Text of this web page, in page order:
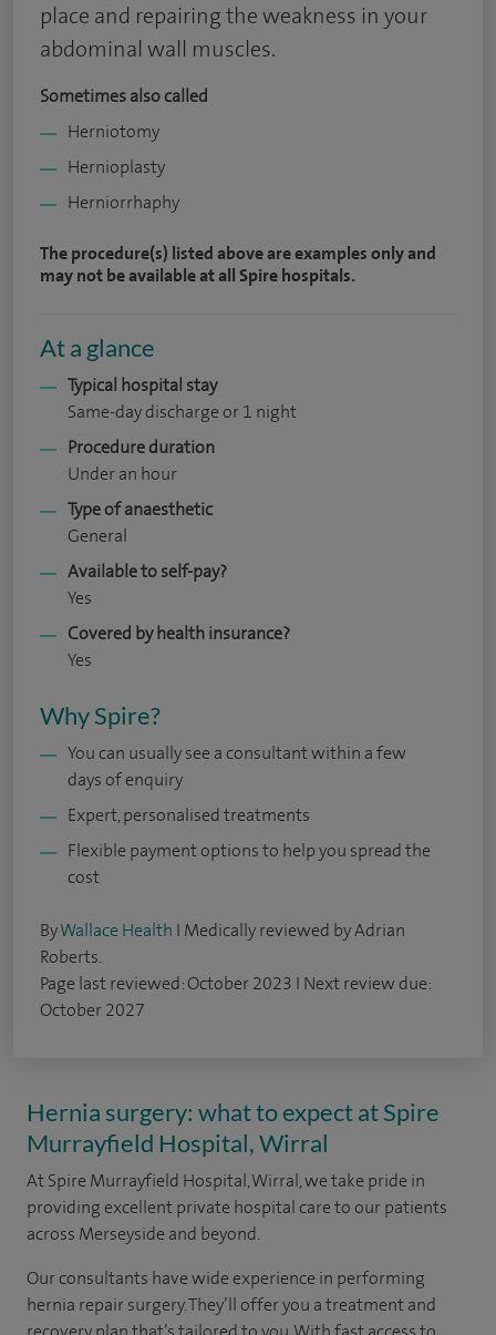
place and repairing the weakness in your
abdominal wall muscles.
Sometimes also called
Herniotomy
Hernioplasty
Herniorrhaphy
The procedure(s) listed above are examples only and
may not be available at all Spire hospitals.
At a glance
Typical hospital stay
Same-day discharge or 1 night
Procedure duration
Under an hour
Type of anaesthetic
General
Available to self-pay?
Yes
Covered by health insurance?
Yes
Why Spire?
You can usually see a consultant within a few
days of enquiry
Expert, personalised treatments
Flexible payment options to help you spread the
cost
ByWallace Health I Medically reviewed by Adrian
Roberts.
Page last reviewed: October 2023 I Next review due:
October 2027
Hernia surgery: what to expect at Spire
Murrayfield Hospital, Wirral
At Spire Murrayfield Hospital, Wirral, we take pride in
providing excellent private hospital care to our patients
across Merseyside and beyond.
Our consultants have wide experience in performing
hernia repair surgery. They’ll offer you a treatment and